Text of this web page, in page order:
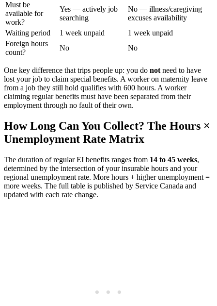
Must be
available for
work?
Yes — actively job
searching
No — illness/caregiving
excuses availability
Waiting period
1 week unpaid
1 week unpaid
Foreign hours
count?
No No
One key difference that trips people up: you do not need to have
lost your job to claim special benefits. A worker on maternity leave
from a job they still hold qualifies with 600 hours. A worker
claiming regular benefits must have been separated from their
employment through no fault of their own.
How Long Can You Collect? The Hours ×
Unemployment Rate Matrix
The duration of regular EI benefits ranges from 14 to 45 weeks,
determined by the intersection of your insurable hours and your
regional unemployment rate. More hours + higher unemployment =
more weeks. The full table is published by Service Canada and
updated with each rate change.